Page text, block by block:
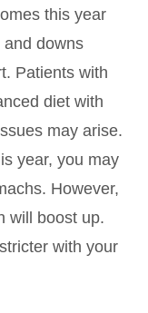
this year
and downs
Patients with
diet with
may arise.
year, you may
However,
will boost up.
with your